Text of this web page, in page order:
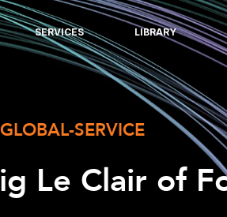
SERVICES LIBRARY
SERVICE
Le Clair of